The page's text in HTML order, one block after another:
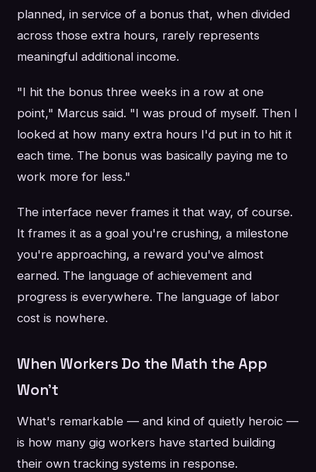
planned, in service of a bonus that, when divided
across those extra hours, rarely represents
meaningful additional income.
"I hit the bonus three weeks in a row at one
point," Marcus said. "I was proud of myself. Then I
looked at how many extra hours I'd put in to hit it
each time. The bonus was basically paying me to
work more for less."
The interface never frames it that way, of course.
It frames it as a goal you're crushing, a milestone
you're approaching, a reward you've almost
earned. The language of achievement and
progress is everywhere. The language of labor
cost is nowhere.
When Workers Do the Math the App
Won't
What's remarkable — and kind of quietly heroic —
is how many gig workers have started building
their own tracking systems in response.